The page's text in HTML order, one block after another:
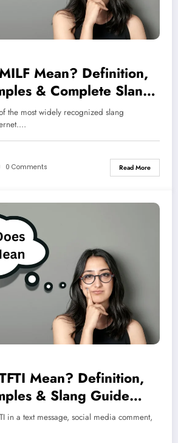
Mean? Definition,
& Complete Slang
the most widely recognized slang
0 Comments Read More
Mean? Definition,
& Slang Guide
in a text message, social media comment,